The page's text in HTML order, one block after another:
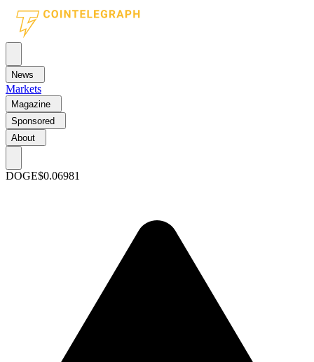
News
Markets
Magazine
Sponsored
About
DOGE$0.06981